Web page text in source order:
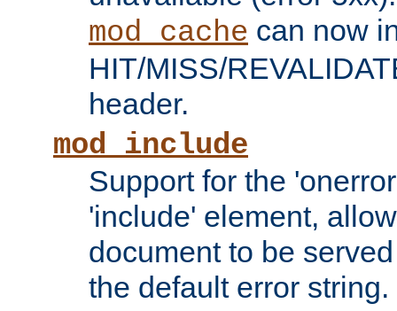
mod_cache can now
HIT/MISS/
header.
mod_include
Support for the
'include' element,
document to be
the default error string.